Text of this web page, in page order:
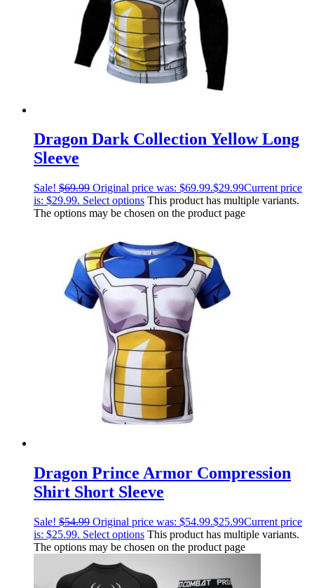
Dragon Dark Collection Yellow Long
Sleeve
Sale! $69.99 Original price was: $69.99.$29.99Current price
is: $29.99. Select options This product has multiple variants.
The options may be chosen on the product page
Dragon Prince Armor Compression
Shirt Short Sleeve
Sale! $54.99 Original price was: $54.99.$25.99Current price
is: $25.99. Select options This product has multiple variants.
The options may be chosen on the product page